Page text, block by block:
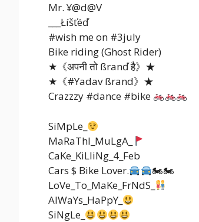
Mr. ¥@d@V
___Łíšťéď
#wish me on #3july
Bike riding (Ghost Rider)
★《अपनी तो ßranď है》★
★《#Yadav ßrand》★
Crazzzy #dance #bike
SiMpLe_
MaRaThI_MuLgA_
CaKe_KiLliNg_4_Feb
Cars $ Bike Lover.
🏍🏍
LoVe_To_MaKe_FrNdS_
AlWaYs_HaPpY_
SiNgLe_